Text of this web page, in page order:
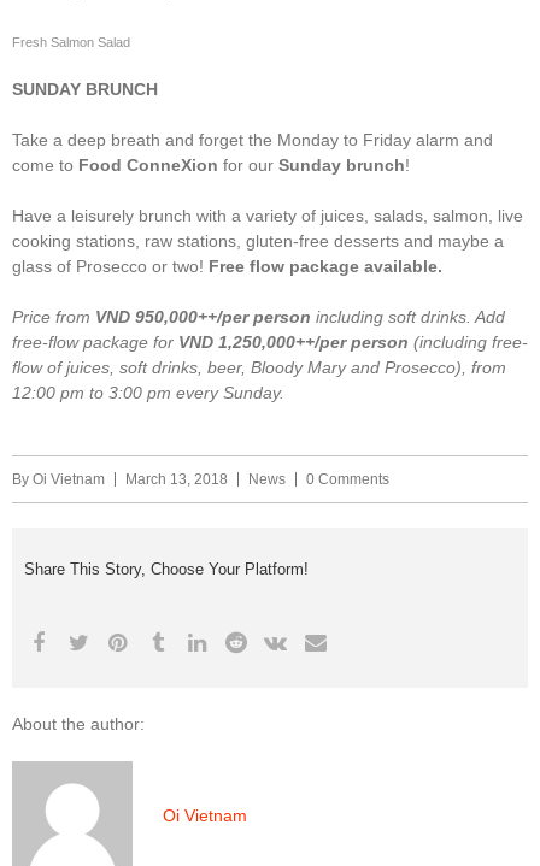
Fresh Salmon Salad
SUNDAY BRUNCH
Take a deep breath and forget the Monday to Friday alarm and
come to Food ConneXion for our Sunday brunch!
Have a leisurely brunch with a variety of juices, salads, salmon, live
cooking stations, raw stations, gluten-free desserts and maybe a
glass of Prosecco or two! Free flow package available.
Price from VND 950,000++/per person including soft drinks. Add
free-flow package for VND 1,250,000++/per person (including free-
flow of juices, soft drinks, beer, Bloody Mary and Prosecco), from
12:00 pm to 3:00 pm every Sunday.
By Oi Vietnam March 13, 2018 News 0 Comments
Share This Story, Choose Your Platform!
About the author:
Oi Vietnam